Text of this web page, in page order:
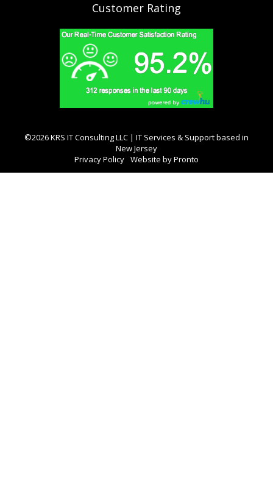
Customer Rating
©2026 KRS IT Consulting LLC | IT Services & Support based in
New Jersey
Privacy Policy Website by Pronto